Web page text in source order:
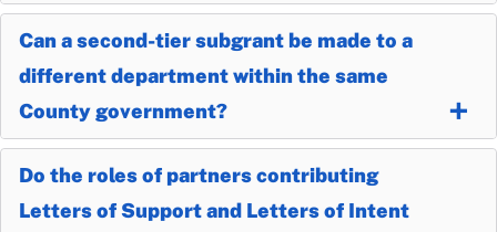
Can a second-tier subgrant be made to a
different department within the same
County government?
Do the roles of partners contributing
Letters of Support and Letters of Intent